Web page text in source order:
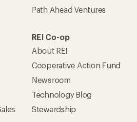
Path Ahead Ventures
REI Co-op
About REI
Cooperative Action Fund
Newsroom
Technology Blog
Stewardship